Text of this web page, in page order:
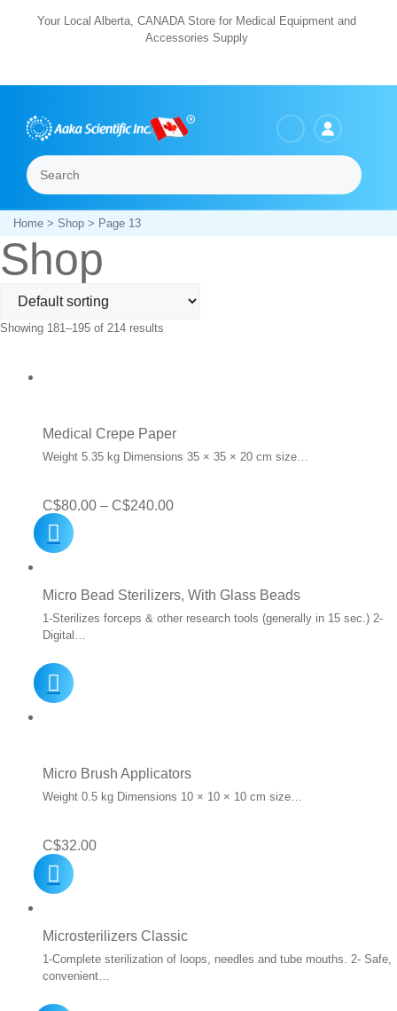
Your Local Alberta, CANADA Store for Medical Equipment and
Accessories Supply
Search
Home> Shop> Page 13
Shop
Showing 181–195 of 214 results
Medical Crepe Paper
Weight 5.35 kg Dimensions 35 × 35 × 20 cm size…
C$80.00 – C$240.00Price
through
C$240.00
Micro Bead Sterilizers, With Glass Beads
1-Sterilizes forceps & other research tools (generally in 15 sec.) 2-
Digital…
Micro Brush Applicators
Weight 0.5 kg Dimensions 10 × 10 × 10 cm size…
C$32.00
Microsterilizers Classic
1-Complete sterilization of loops, needles and tube mouths. 2- Safe,
convenient…